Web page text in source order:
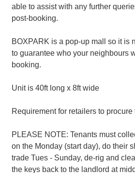
able to assist with any further
post-booking.
BOXPARK is a pop-up mall so it is
to guarantee who your neighbours
booking.
Unit is 40ft long x 8ft wide
Requirement for retailers to
PLEASE NOTE: Tenants must
on the Monday (start day), do their
trade Tues - Sunday, de-rig and
the keys back to the landlord at